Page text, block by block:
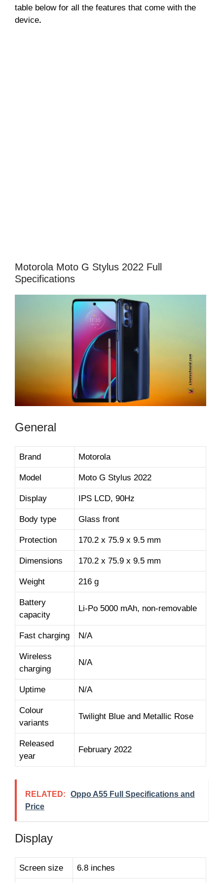
table below for all the features that come with the
device.
Motorola Moto G Stylus 2022 Full
Specifications
General
Brand Motorola
Model Moto G Stylus 2022
Display IPS LCD, 90Hz
Body type Glass front
Protection 170.2 x 75.9 x 9.5 mm
Dimensions 170.2 x 75.9 x 9.5 mm
Weight 216 g
Battery
capacity
Li-Po 5000 mAh, non-removable
Fast charging N/A
Wireless
charging
N/A
Uptime N/A
Colour
variants
Twilight Blue and Metallic Rose
Released
year
February 2022
RELATED:
Oppo A55 Full Specifications and
Price
Display
Screen size 6.8 inches